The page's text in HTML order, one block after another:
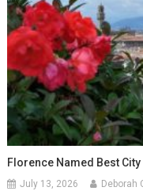
Florence Named Best
July 13, 2026 Deborah